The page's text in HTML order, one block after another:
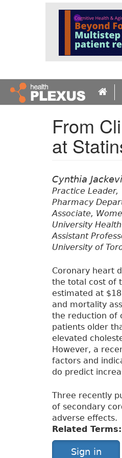
n
From
at
Cynthia
Practice Leader,
Pharmacy
Associate,
University
Assistant
University of
Coronary heart
the total cost of
estimated at
and mortality
the reduction of
patients older
elevated
However, a
factors and
do predict
Three recently
of secondary
adverse effects.
Related Terms:
Sign in